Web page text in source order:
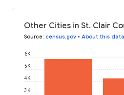
Other Cities in St. Clair
Source: census.gov • About this data
3K
4K
5K
6K